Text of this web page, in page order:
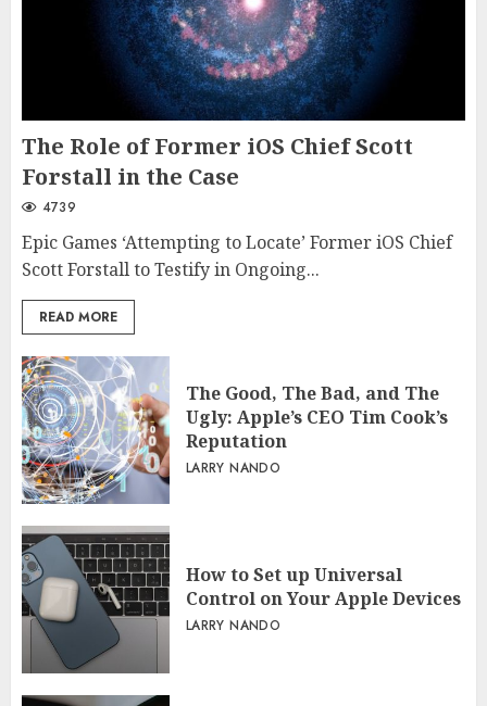
The Role of Former iOS Chief Scott
Forstall in the Case
4739
Epic Games ‘Attempting to Locate’ Former iOS Chief
Scott Forstall to Testify in Ongoing...
READ MORE
The Good, The Bad, and The
Ugly: Apple’s CEO Tim Cook’s
Reputation
LARRY NANDO
How to Set up Universal
Control on Your Apple Devices
LARRY NANDO